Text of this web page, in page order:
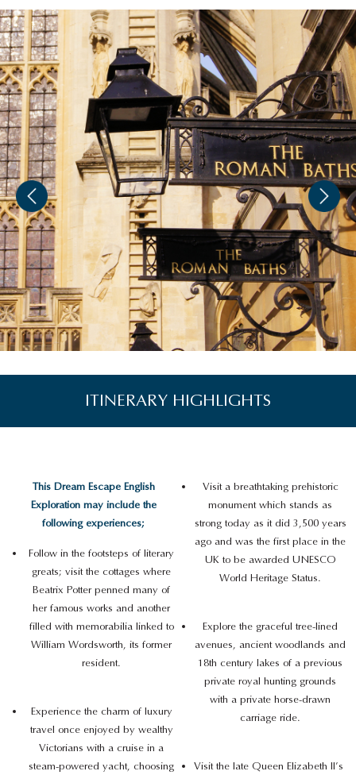
ITINERARY HIGHLIGHTS
This Dream Escape English
Exploration may include the
following experiences;
Follow in the footsteps of literary
greats; visit the cottages where
Beatrix Potter penned many of
her famous works and another
filled with memorabilia linked to
William Wordsworth, its former
resident.
Experience the charm of luxury
travel once enjoyed by wealthy
Victorians with a cruise in a
steam-powered yacht, choosing
Visit a breathtaking prehistoric
monument which stands as
strong today as it did 3,500 years
ago and was the first place in the
UK to be awarded UNESCO
World Heritage Status.
Explore the graceful tree-lined
avenues, ancient woodlands and
18th century lakes of a previous
private royal hunting grounds
with a private horse-drawn
carriage ride.
Visit the late Queen Elizabeth II’s